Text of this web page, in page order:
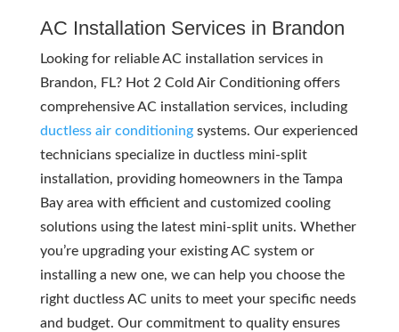
AC Installation Services in Brandon
Looking for reliable AC installation services in
Brandon, FL? Hot 2 Cold Air Conditioning offers
comprehensive AC installation services, including
ductless air conditioningsystems. Our experienced
technicians specialize in ductless mini-split
installation, providing homeowners in the Tampa
Bay area with efficient and customized cooling
solutions using the latest mini-split units. Whether
you’re upgrading your existing AC system or
installing a new one, we can help you choose the
right ductless AC units to meet your specific needs
and budget. Our commitment to quality ensures